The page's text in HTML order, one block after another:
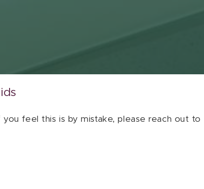
feel this is by mistake, please reach out